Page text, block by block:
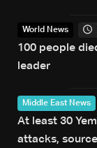
World News
100 people
leader
Middle East News
At least 30
attacks,